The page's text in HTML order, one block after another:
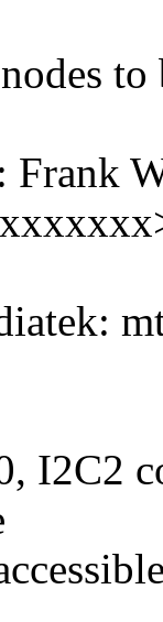
to
Frank
I2C2